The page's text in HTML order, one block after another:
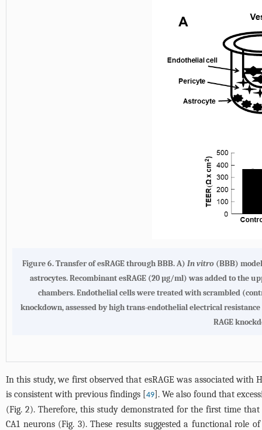
Figure 6.Transfer of esRAGE through BBB. A) In vitro (BBB)
astrocytes. Recombinant esRAGE (20 µg/ml) was added to the
chambers. Endothelial cells were treated with scrambled
knockdown, assessed by high trans-endothelial electrical
RAGE
In this study, we first observed that esRAGE was associated
is consistent with previous findings [49]. We also found that
(Fig. 2). Therefore, this study demonstrated for the first time
CA1 neurons (Fig. 3). These results suggested a functional role